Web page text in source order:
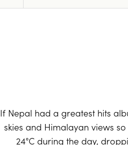
If Nepal had a greatest hits
skies and Himalayan views
24°C during the day,